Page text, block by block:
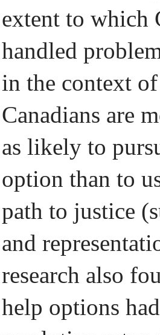
extent to which
handled
in the context
Canadians are
as likely to
option than to
path to justice
and
research also
help options